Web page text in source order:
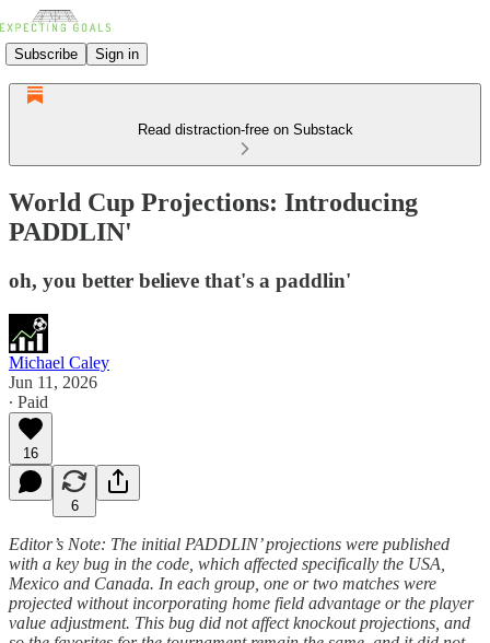
Subscribe Sign in
Read distraction-free on Substack
World Cup Projections: Introducing
PADDLIN'
oh, you better believe that's a paddlin'
Michael Caley
Jun 11, 2026
∙ Paid
16
6
Editor’s Note: The initial PADDLIN’ projections were published
with a key bug in the code, which affected specifically the USA,
Mexico and Canada. In each group, one or two matches were
projected without incorporating home field advantage or the player
value adjustment. This bug did not affect knockout projections, and